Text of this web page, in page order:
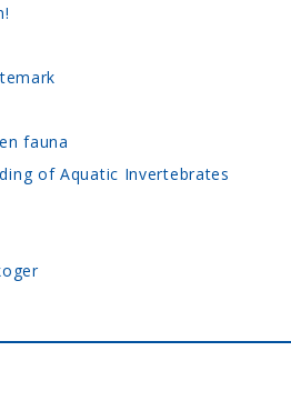
fauna
of Aquatic Invertebrates